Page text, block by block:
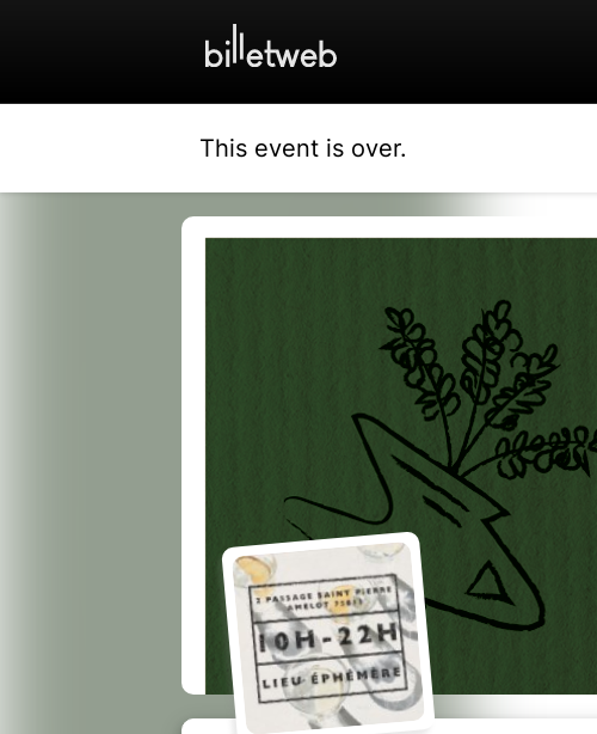
This event is over.